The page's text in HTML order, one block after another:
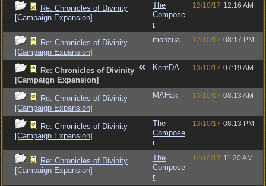
Re: Chronicles of Divinity
[Campaign Expansion]
The
Compose
r
12/10/17 12:16 AM
Re: Chronicles of Divinity
[Campaign Expansion]
monzua 12/10/17 08:17 PM
Re: Chronicles of Divinity
[Campaign Expansion]
KentDA 13/10/17 07:19 AM
Re: Chronicles of Divinity
[Campaign Expansion]
MAHak 13/10/17 08:13 AM
Re: Chronicles of Divinity
[Campaign Expansion]
The
Compose
r
13/10/17 08:13 PM
Re: Chronicles of Divinity
[Campaign Expansion]
The
Compose
r
14/10/17 11:20 AM